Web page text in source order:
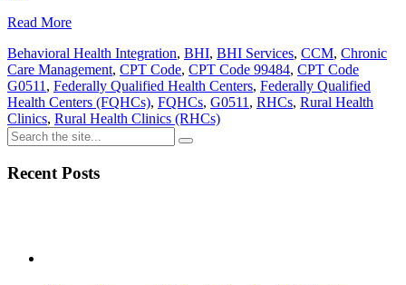
Read More
Behavioral Health Integration, BHI, BHI Services, CCM, Chronic
Care Management, CPT Code, CPT Code 99484, CPT Code
G0511 , Federally Qualified Health Centers, Federally Qualified
Health Centers (FQHCs), FQHCs, G0511 , RHCs, Rural Health
Clinics, Rural Health Clinics (RHCs)
Recent Posts